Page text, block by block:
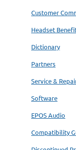
Customer
Headset
Dictionary
Partners
Service &
Software
EPOS Audio
Compatibility